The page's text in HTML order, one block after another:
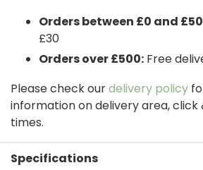
Orders between £0 and
£30
Orders over £500: Free
Please check ourdelivery policy
information on delivery area, click
times.
Specifications